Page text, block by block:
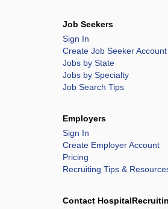
Job Seekers
Sign In
Create Job Seeker Account
Jobs by State
Jobs by Specialty
Job Search Tips
Employers
Sign In
Create Employer Account
Pricing
Recruiting Tips &
Contact